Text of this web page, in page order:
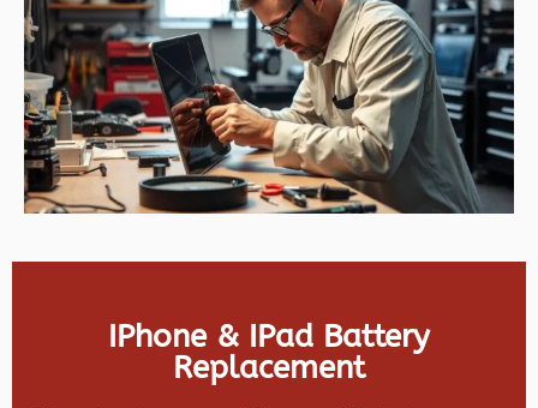
IPhone & IPad Battery
Replacement